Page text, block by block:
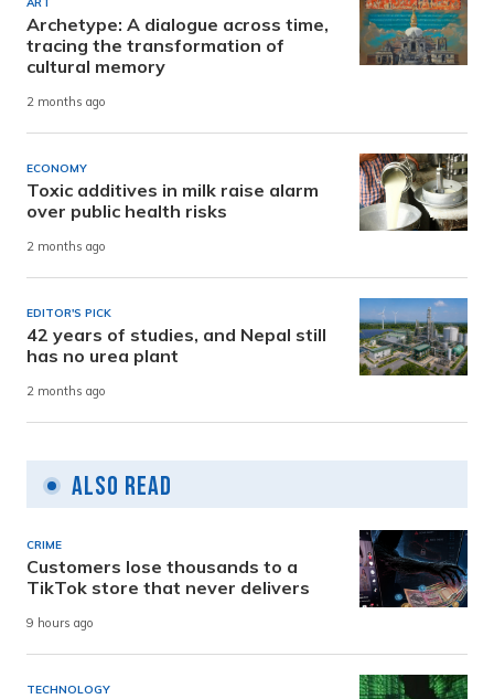
ART
Archetype: A dialogue across time,
tracing the transformation of
cultural memory
2 months ago
ECONOMY
Toxic additives in milk raise alarm
over public health risks
2 months ago
EDITOR'S PICK
42 years of studies, and Nepal still
has no urea plant
2 months ago
Also Read
CRIME
Customers lose thousands to a
TikTok store that never delivers
9 hours ago
TECHNOLOGY